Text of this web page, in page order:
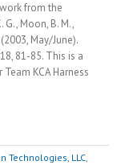
from the
G., Moon, B. M.,
May/June).
81-85. This is a
KCA Harness
Technologies, LLC,